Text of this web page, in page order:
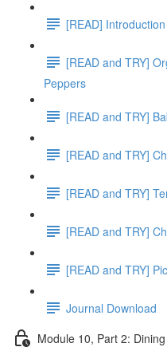
[READ] Introduction
[READ and TRY]
Peppers
[READ and TRY]
[READ and TRY]
[READ and TRY]
[READ and TRY]
[READ and TRY]
Journal Download
Module 10, Part 2: